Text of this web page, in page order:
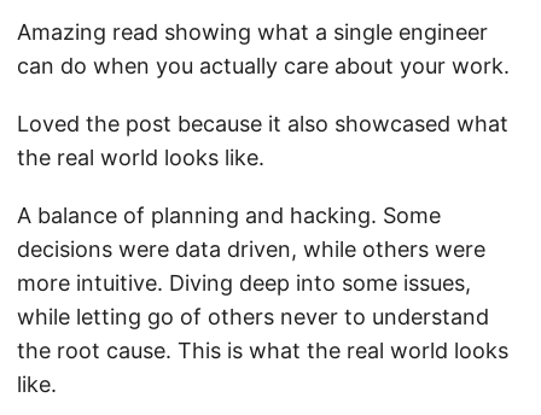
Amazing read showing what a single engineer
can do when you actually care about your work.
Loved the post because it also showcased what
the real world looks like.
A balance of planning and hacking. Some
decisions were data driven, while others were
more intuitive. Diving deep into some issues,
while letting go of others never to understand
the root cause. This is what the real world looks
like.